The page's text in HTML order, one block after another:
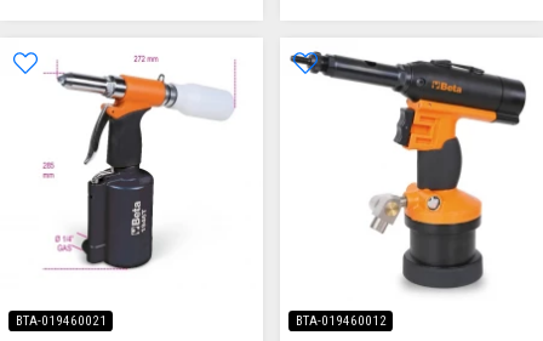
BTA-019460021 BTA-019460012